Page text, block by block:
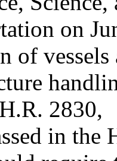
on
of vessels
2830,
in the